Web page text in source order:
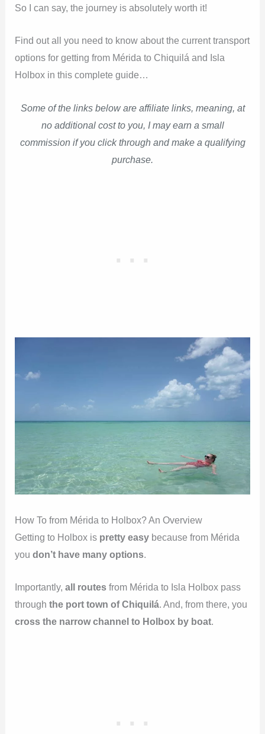
So I can say, the journey is absolutely worth it!
Find out all you need to know about the current transport
options for getting from Mérida to Chiquilá and Isla
Holbox in this complete guide…
Some of the links below are affiliate links, meaning, at
no additional cost to you, I may earn a small
commission if you click through and make a qualifying
purchase.
How To from Mérida to Holbox? An Overview
Getting to Holbox is pretty easy because from Mérida
youdon’t have many options.
Importantly,all routesfrom Mérida to Isla Holbox pass
through the port town of Chiquilá. And, from there, you
cross the narrow channel to Holbox by boat.